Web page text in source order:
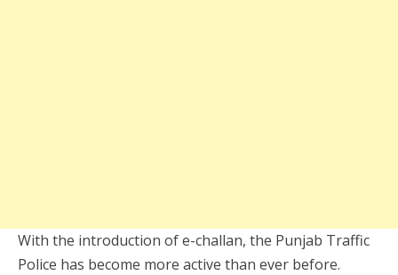
With the introduction of e-challan, the Punjab Traffic
Police has become more active than ever before.